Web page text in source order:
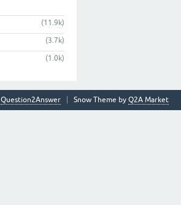
(11.9k)
(3.7k)
(1.0k)
Snow Theme by Q2A Market
Question2Answer